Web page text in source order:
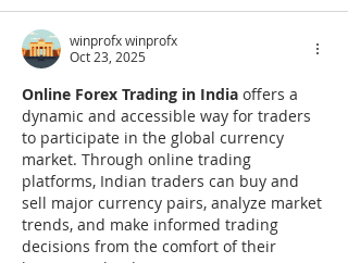
winprofx winprofx
Oct 23, 2025
Online Forex Trading in India offers a
dynamic and accessible way for traders
to participate in the global currency
market. Through online trading
platforms, Indian traders can buy and
sell major currency pairs, analyze market
trends, and make informed trading
decisions from the comfort of their